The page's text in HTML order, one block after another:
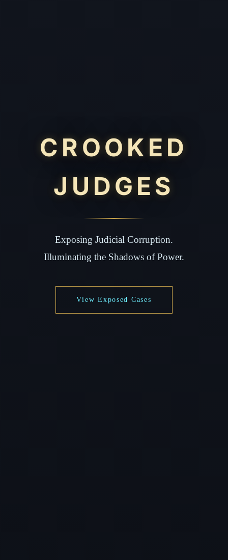
CROOKED
JUDGES
Exposing Judicial Corruption.
Illuminating the Shadows of Power.
View Exposed Cases